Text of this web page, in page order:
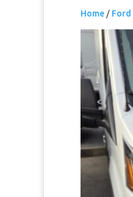
Home / Ford